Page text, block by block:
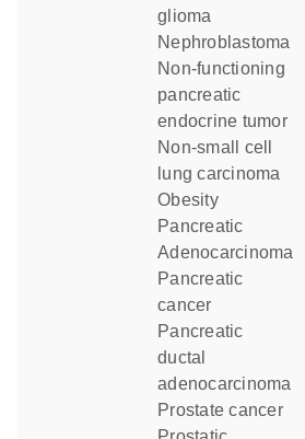
glioma
nephroblastoma
non-functioning
pancreatic
endocrine tumor
non-small cell
lung carcinoma
obesity
Pancreatic
Adenocarcinoma
pancreatic
cancer
pancreatic
ductal
adenocarcinoma
prostate cancer